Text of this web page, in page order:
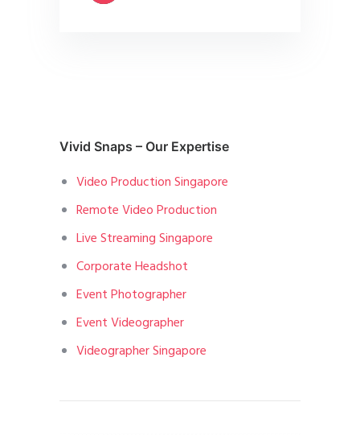
Vivid Snaps – Our Expertise
Video Production Singapore
Remote Video Production
Live Streaming Singapore
Corporate Headshot
Event Photographer
Event Videographer
Videographer Singapore